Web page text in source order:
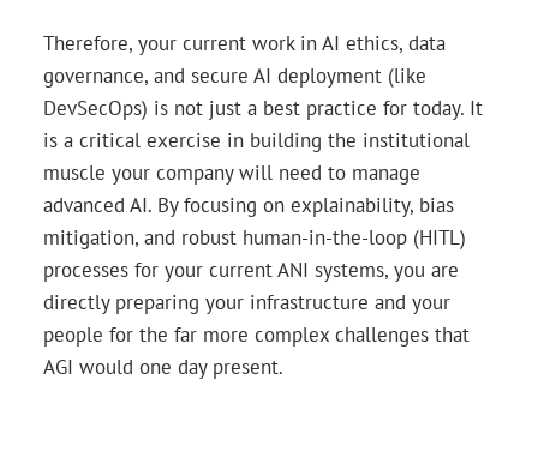
Therefore, your current work in AI ethics, data
governance, and secure AI deployment (like
DevSecOps) is not just a best practice for today. It
is a critical exercise in building the institutional
muscle your company will need to manage
advanced AI. By focusing on explainability, bias
mitigation, and robust human-in-the-loop (HITL)
processes for your current ANI systems, you are
directly preparing your infrastructure and your
people for the far more complex challenges that
AGI would one day present.